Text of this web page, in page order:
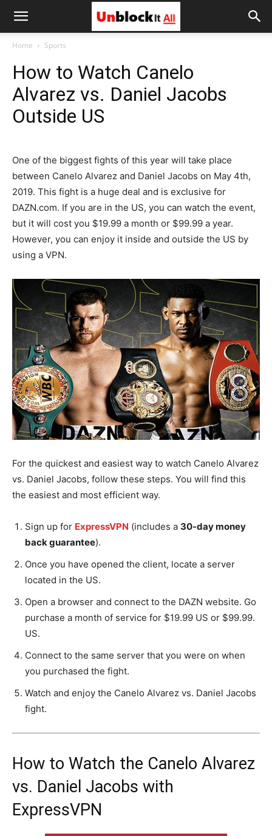
Unblock
Home Sports
How to Watch Canelo
Alvarez vs. Daniel Jacobs
Outside US
One of the biggest fights of this year will take place
between Canelo Alvarez and Daniel Jacobs on May 4th,
2019. This fight is a huge deal and is exclusive for
DAZN.com. If you are in the US, you can watch the event,
but it will cost you $19.99 a month or $99.99 a year.
However, you can enjoy it inside and outside the US by
using a VPN.
For the quickest and easiest way to watch Canelo Alvarez
vs. Daniel Jacobs, follow these steps. You will find this
the easiest and most efficient way.
Sign up for ExpressVPN (includes a 30-day money
back guarantee).
Once you have opened the client, locate a server
located in the US.
Open a browser and connect to the DAZN website. Go
purchase a month of service for $19.99 US or $99.99.
US.
Connect to the same server that you were on when
you purchased the fight.
Watch and enjoy the Canelo Alvarez vs. Daniel Jacobs
fight.
How to Watch the Canelo Alvarez
vs. Daniel Jacobs with
ExpressVPN